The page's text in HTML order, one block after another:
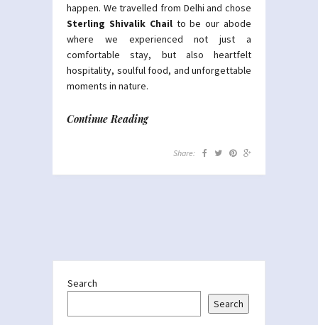
happen. We travelled from Delhi and chose
Sterling Shivalik Chailto be our abode
where we experienced not just a
comfortable stay, but also heartfelt
hospitality, soulful food, and unforgettable
moments in nature.
Continue Reading
Share:
Search
Search